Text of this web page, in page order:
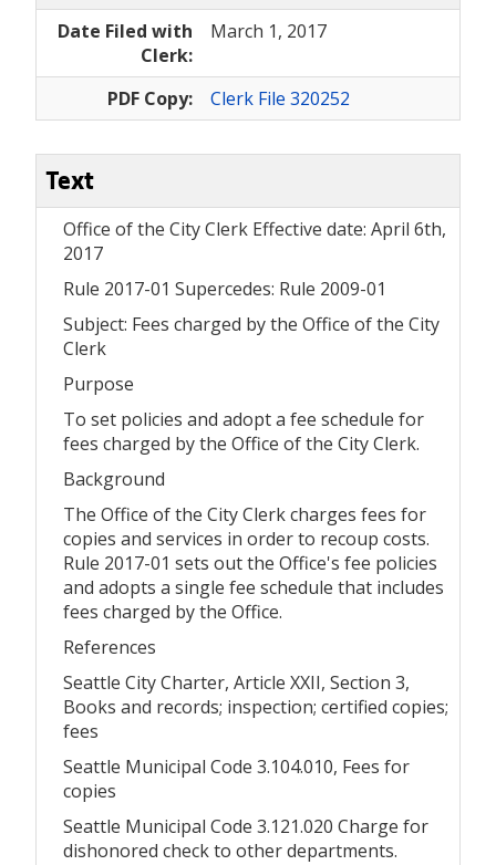
Date Filed with
Clerk:
March 1, 2017
PDF Copy: Clerk File 320252
Text
Office of the City Clerk Effective date: April 6th,
2017
Rule 2017-01 Supercedes: Rule 2009-01
Subject: Fees charged by the Office of the City
Clerk
Purpose
To set policies and adopt a fee schedule for
fees charged by the Office of the City Clerk.
Background
The Office of the City Clerk charges fees for
copies and services in order to recoup costs.
Rule 2017-01 sets out the Office's fee policies
and adopts a single fee schedule that includes
fees charged by the Office.
References
Seattle City Charter, Article XXII, Section 3,
Books and records; inspection; certified copies;
fees
Seattle Municipal Code 3.104.010, Fees for
copies
Seattle Municipal Code 3.121.020 Charge for
dishonored check to other departments.